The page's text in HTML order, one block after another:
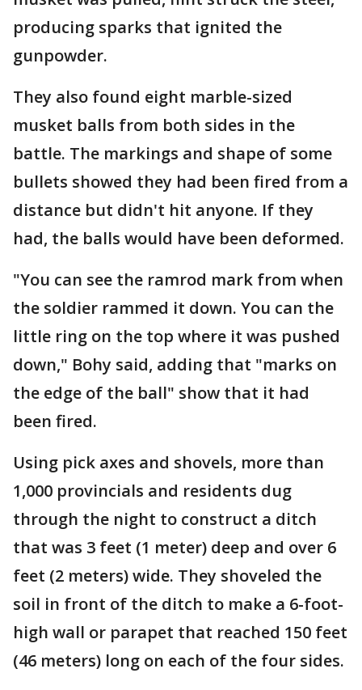
producing sparks that ignited the
gunpowder.
They also found eight marble-sized
musket balls from both sides in the
battle. The markings and shape of some
bullets showed they had been fired from a
distance but didn't hit anyone. If they
had, the balls would have been deformed.
"You can see the ramrod mark from when
the soldier rammed it down. You can the
little ring on the top where it was pushed
down," Bohy said, adding that "marks on
the edge of the ball" show that it had
been fired.
Using pick axes and shovels, more than
1,000 provincials and residents dug
through the night to construct a ditch
that was 3 feet (1 meter) deep and over 6
feet (2 meters) wide. They shoveled the
soil in front of the ditch to make a 6-foot-
high wall or parapet that reached 150 feet
(46 meters) long on each of the four sides.